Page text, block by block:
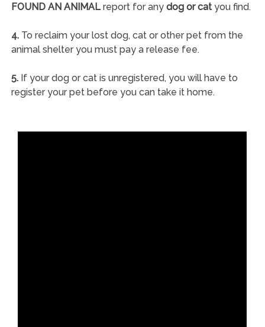
FOUND AN ANIMALreport for any dog or catyou find.
4.To reclaim your lost dog, cat or other pet from the
animal shelter you must pay a release fee.
5.If your dog or cat is unregistered, you will have to
register your pet before you can take it home.